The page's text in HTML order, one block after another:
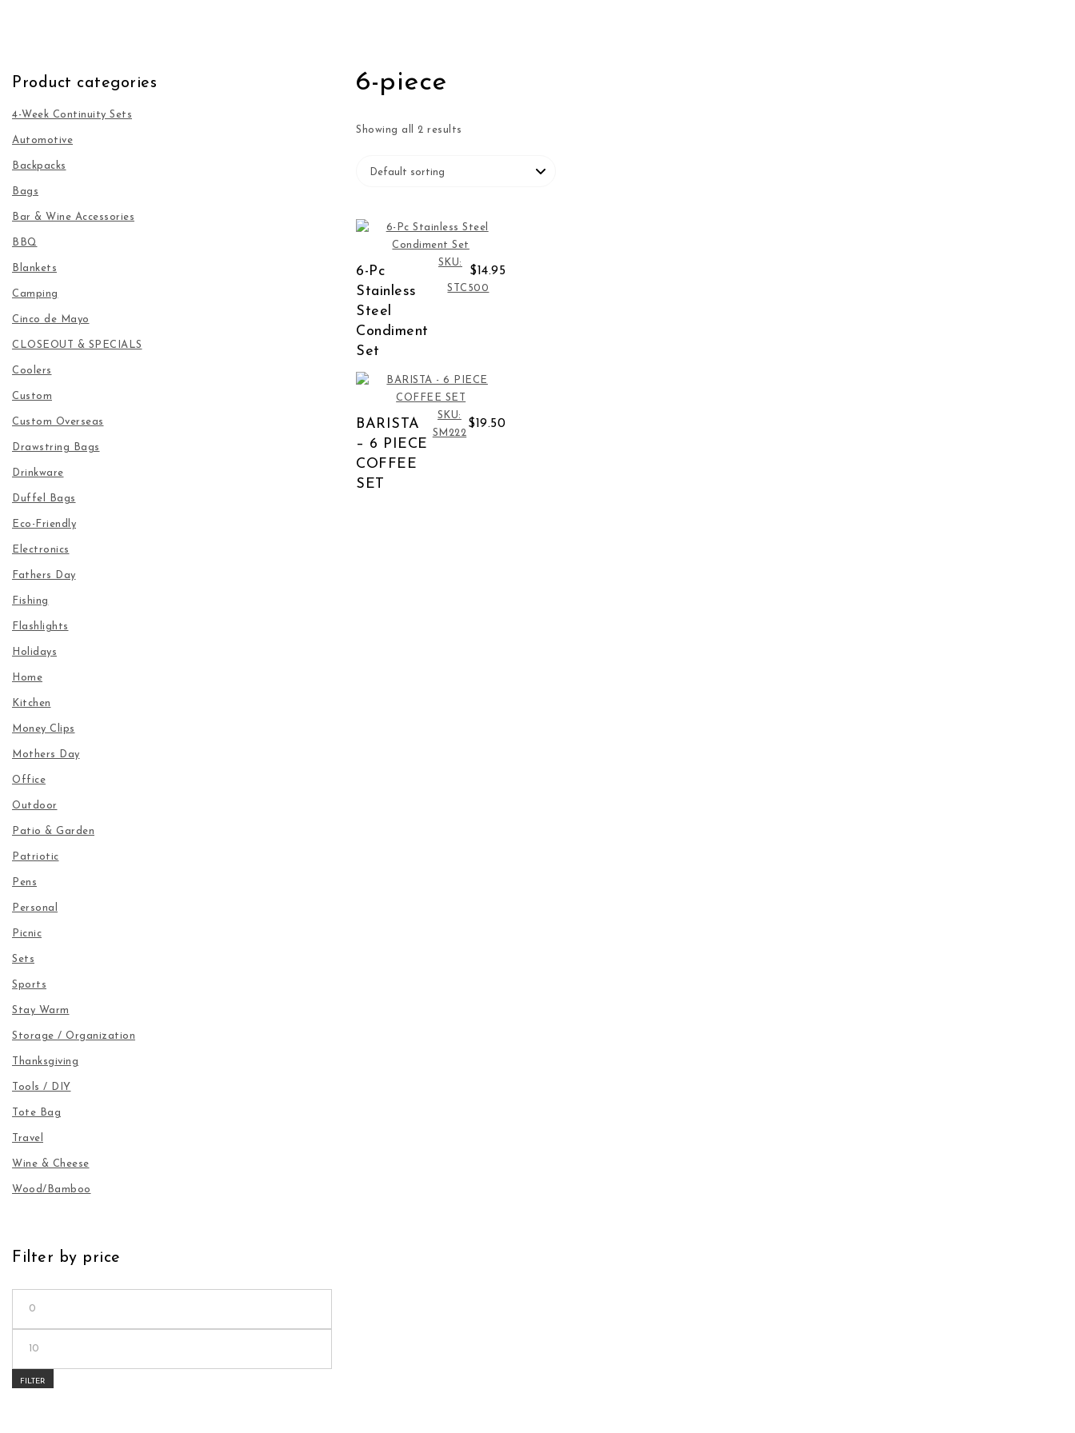
Product categories
4-Week Continuity Sets
Automotive
Backpacks
Bags
Bar & Wine Accessories
BBQ
Blankets
Camping
Cinco de Mayo
CLOSEOUT & SPECIALS
Coolers
Custom
Custom Overseas
Drawstring Bags
Drinkware
Duffel Bags
Eco-Friendly
Electronics
Fathers Day
Fishing
Flashlights
Holidays
Home
Kitchen
Money Clips
Mothers Day
Office
Outdoor
Patio & Garden
Patriotic
Pens
Personal
Picnic
Sets
Sports
Stay Warm
Storage / Organization
Thanksgiving
Tools / DIY
Tote Bag
Travel
Wine & Cheese
Wood/Bamboo
Filter by price
FILTER
6-piece
Showing all 2 results
6-Pc
Stainless
Steel
Condiment
Set
$14.95
SKU:
STC500
BARISTA
– 6 PIECE
COFFEE
SET
$19.50
SKU:
SM222